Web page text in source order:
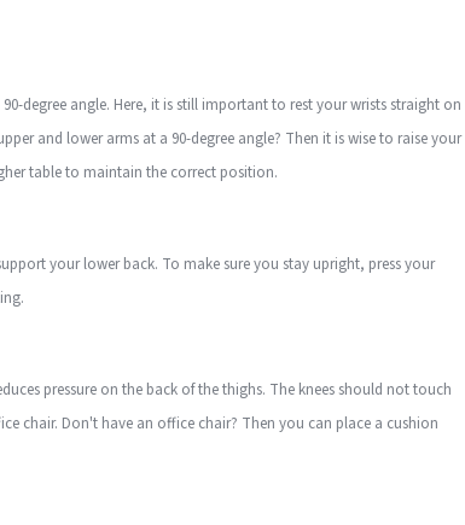
degree angle. Here, it is still important to rest your wrists straight on
and lower arms at a 90-degree angle? Then it is wise to raise your
table to maintain the correct position.
your lower back. To make sure you stay upright, press your
pressure on the back of the thighs. The knees should not touch
chair. Don't have an office chair? Then you can place a cushion